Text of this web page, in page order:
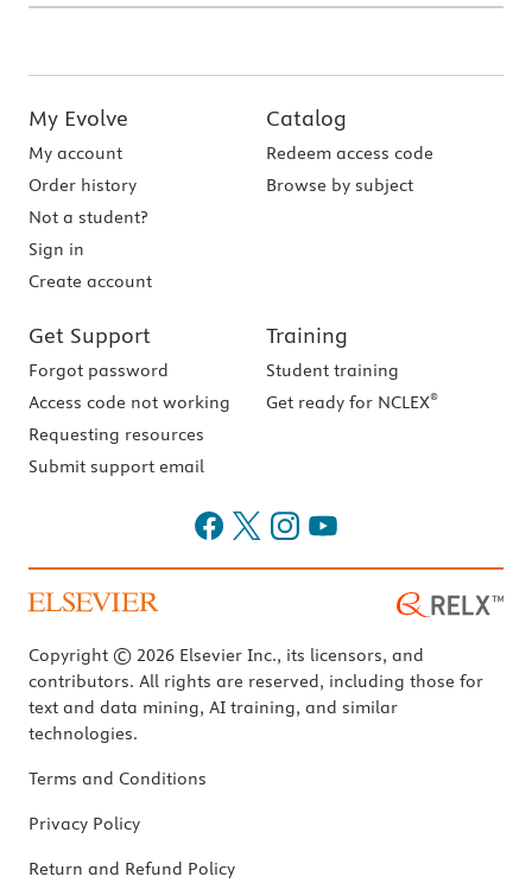
My Evolve
My account
Order history
Not a student?
Sign in
Create account
Catalog
Redeem access code
Browse by subject
Get Support
Forgot password
Access code not working
Requesting resources
Submit support email
Training
Student training
Get ready for NCLEX®
Copyright © 2026 Elsevier Inc., its licensors, and
contributors. All rights are reserved, including those for
text and data mining, AI training, and similar
technologies.
Terms and Conditions
Privacy Policy
Return and Refund Policy